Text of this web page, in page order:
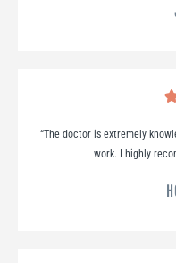
“The doctor is extremely
work. I highly